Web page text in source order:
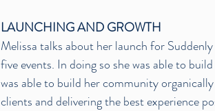
LAUNCHING AND GROWTH
Melissa talks about her launch for
five events. In doing so she was able to
was able to build her community
clients and delivering the best experience